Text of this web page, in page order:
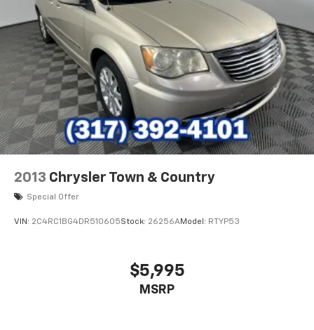
2013 Chrysler Town & Country
Special Offer
VIN: 2C4RC1BG4DR510605Stock: 26256AModel: RTYP53
$5,995
MSRP